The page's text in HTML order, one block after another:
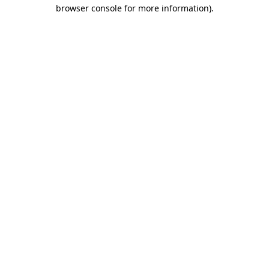
browser console for more information).